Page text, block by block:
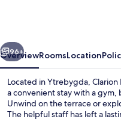
Next
96+
OverviewRoomsLocation
Located in Ytrebygda,
a convenient stay with a gym,
Unwind on the terrace or
The helpful staff has left a